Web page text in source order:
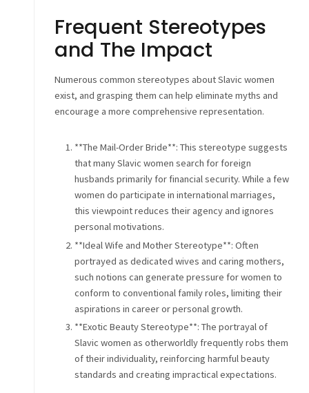
Frequent Stereotypes
and The Impact
Numerous common stereotypes about Slavic women
exist, and grasping them can help eliminate myths and
encourage a more comprehensive representation.
**The Mail-Order Bride**: This stereotype suggests
that many Slavic women search for foreign
husbands primarily for financial security. While a few
women do participate in international marriages,
this viewpoint reduces their agency and ignores
personal motivations.
**Ideal Wife and Mother Stereotype**: Often
portrayed as dedicated wives and caring mothers,
such notions can generate pressure for women to
conform to conventional family roles, limiting their
aspirations in career or personal growth.
**Exotic Beauty Stereotype**: The portrayal of
Slavic women as otherworldly frequently robs them
of their individuality, reinforcing harmful beauty
standards and creating impractical expectations.